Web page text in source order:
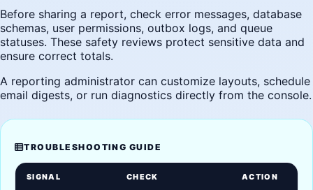
Before sharing a report, check error messages, database
schemas, user permissions, outbox logs, and queue
statuses. These safety reviews protect sensitive data and
ensure correct totals.
A reporting administrator can customize layouts, schedule
email digests, or run diagnostics directly from the console.
TROUBLESHOOTING GUIDE
SIGNAL CHECK ACTION